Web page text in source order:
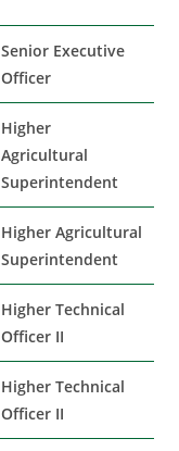
Senior Executive
Officer
Higher
Agricultural
Superintendent
Higher Agricultural
Superintendent
Higher Technical
Officer II
Higher Technical
Officer II